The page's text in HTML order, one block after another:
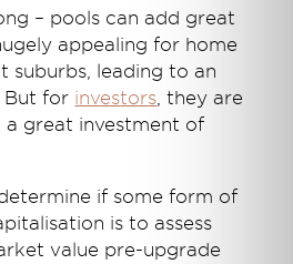
– pools can add great
appealing for home
suburbs, leading to an
But for investors , they are
a great investment of
if some form of
is to assess
value pre-upgrade